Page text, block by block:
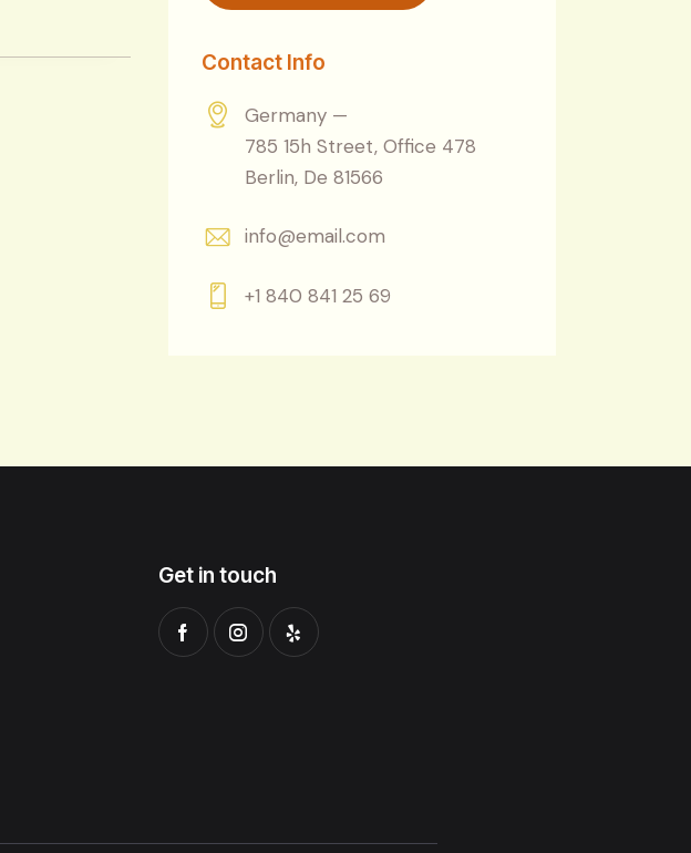
Contact Info
Germany —
785 15h Street, Office 478
Berlin, De 81566
info@email.com
+1 840 841 25 69
Get in touch